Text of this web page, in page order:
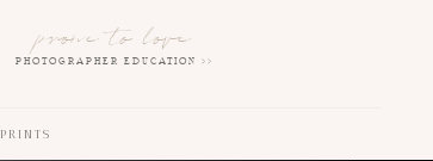
prone to love
PHOTOGRAPHER EDUCATION >>
PRINTS